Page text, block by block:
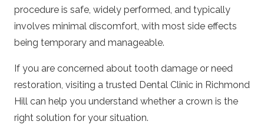
procedure is safe, widely performed, and typically
involves minimal discomfort, with most side effects
being temporary and manageable.
If you are concerned about tooth damage or need
restoration, visiting a trusted Dental Clinic in Richmond
Hill can help you understand whether a crown is the
right solution for your situation.